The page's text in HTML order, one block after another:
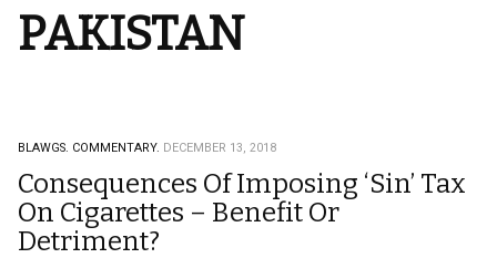
PAKISTAN
BLAWGS. COMMENTARY. DECEMBER 13, 2018
Consequences Of Imposing ‘Sin’ Tax
On Cigarettes – Benefit Or
Detriment?